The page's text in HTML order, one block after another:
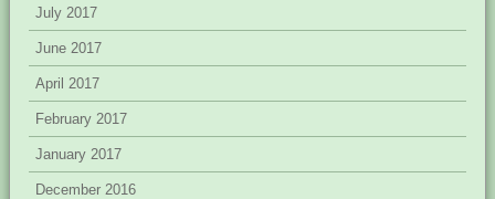
July 2017
June 2017
April 2017
February 2017
January 2017
December 2016